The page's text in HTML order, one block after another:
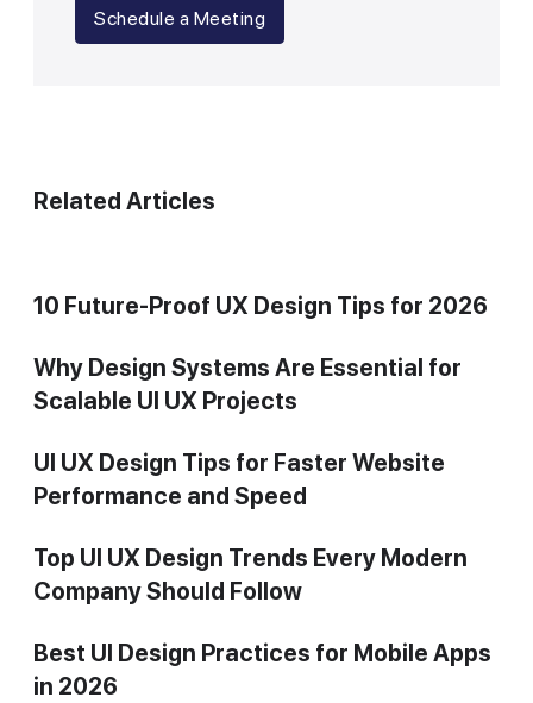
Schedule a Meeting
Related Articles
10 Future-Proof UX Design Tips for 2026
Why Design Systems Are Essential for
Scalable UI UX Projects
UI UX Design Tips for Faster Website
Performance and Speed
Top UI UX Design Trends Every Modern
Company Should Follow
Best UI Design Practices for Mobile Apps
in 2026